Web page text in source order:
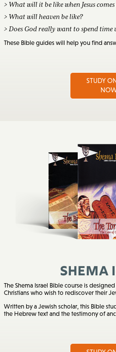
> What will it be like when Jesus
> What will heaven be like?
> Does God really want to spend time
These Bible guides will help you find
STUDY
The Shema Israel Bible course is
Christians who wish to rediscover their
Written by a Jewish scholar, this Bible
the Hebrew text and the testimony of